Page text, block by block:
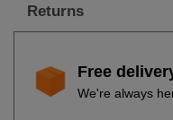
Returns
Free
We're always